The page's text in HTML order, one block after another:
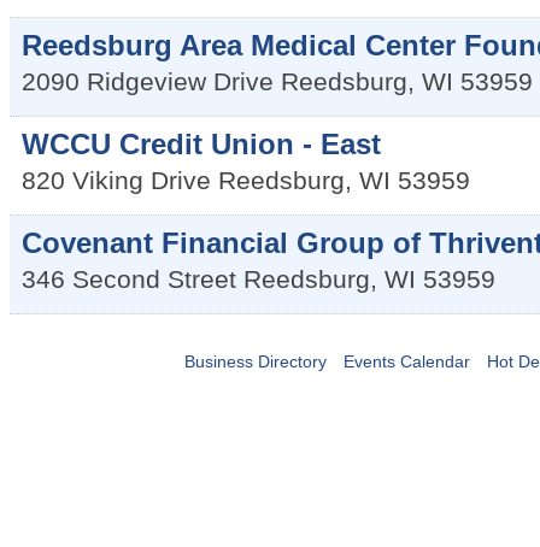
Reedsburg Area Medical Center
2090 Ridgeview Drive Reedsburg, WI 53959
WCCU Credit Union - East
820 Viking Drive Reedsburg, WI 53959
Covenant Financial Group of
346 Second Street Reedsburg, WI 53959
Business Directory Events Calendar Hot